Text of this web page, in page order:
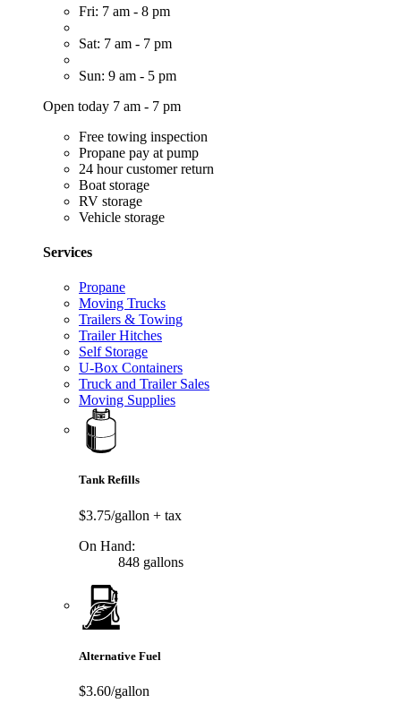
Fri: 7 am - 8 pm
Sat: 7 am - 7 pm
Sun: 9 am - 5 pm
Open today 7 am - 7 pm
Free towing inspection
Propane pay at pump
24 hour customer return
Boat storage
RV storage
Vehicle storage
Services
Propane
Moving Trucks
Trailers & Towing
Trailer Hitches
Self Storage
U-Box Containers
Truck and Trailer Sales
Moving Supplies
Tank Refills
$3.75/gallon + tax
On Hand:
848 gallons
Alternative Fuel
$3.60/gallon